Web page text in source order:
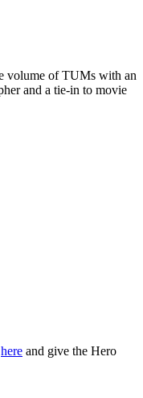
volume of TUMs with an
and a tie-in to movie
here and give the Hero